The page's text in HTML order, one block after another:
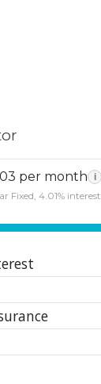
per month i
Fixed, 4.01% interest